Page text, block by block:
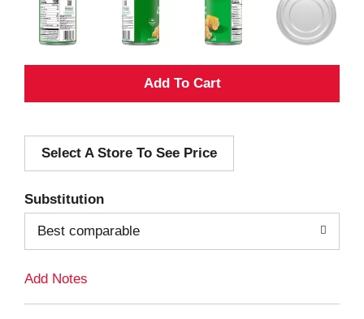
A
d
i
Select A Store To See Price
Substitution
Best comparable
Add Notes